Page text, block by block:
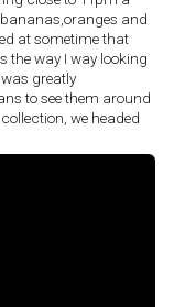
and
at sometime that
the way I way looking
greatly
to see them around
we headed